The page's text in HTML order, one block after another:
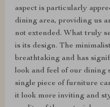
aspect is particularly
dining area, providing us
not extended. What truly
is its design. The
breathtaking and has
look and feel of our dining
single piece of furniture
it look more inviting and